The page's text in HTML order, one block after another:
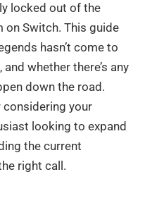
locked out of the
on Switch. This guide
hasn’t come to
whether there’s any
down the road.
considering your
looking to expand
the current
right call.